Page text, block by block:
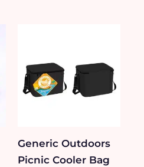
Generic Outdoors
Picnic Cooler Bag